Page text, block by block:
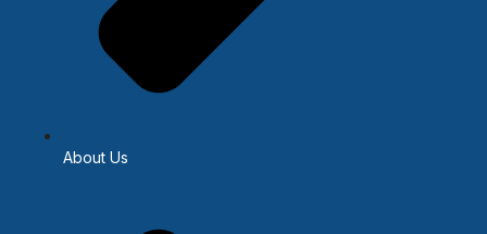
About Us